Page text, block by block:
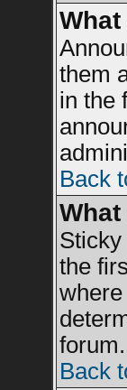
them
in the
Back
the
forum.
Back